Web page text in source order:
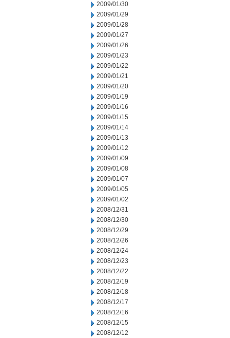
2009/01/30
2009/01/29
2009/01/28
2009/01/27
2009/01/26
2009/01/23
2009/01/22
2009/01/21
2009/01/20
2009/01/19
2009/01/16
2009/01/15
2009/01/14
2009/01/13
2009/01/12
2009/01/09
2009/01/08
2009/01/07
2009/01/05
2009/01/02
2008/12/31
2008/12/30
2008/12/29
2008/12/26
2008/12/24
2008/12/23
2008/12/22
2008/12/19
2008/12/18
2008/12/17
2008/12/16
2008/12/15
2008/12/12